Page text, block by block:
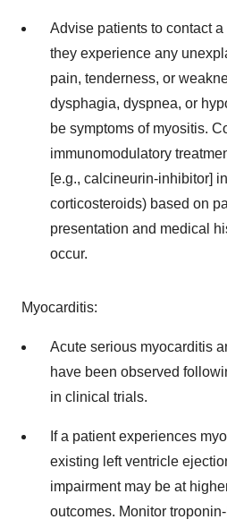
Advise patients to contact
they experience any
pain, tenderness, or
dysphagia, dyspnea, or
be symptoms of myositis.
immunomodulatory
[e.g., calcineurin-inhibitor]
corticosteroids) based on
presentation and medical
occur.
Myocarditis:
Acute serious myocarditis
have been observed
in clinical trials.
If a patient experiences
existing left ventricle
impairment may be at
outcomes. Monitor